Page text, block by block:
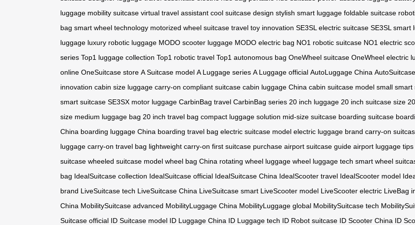
luggage mobility suitcase virtual travel assistant cool suitcase design stylish smart luggage foldable suitcase
bag smart wheel technology motorized wheel suitcase travel toy innovation SE3SL electric suitcase SE3SL smart
luggage luxury robotic luggage MODO scooter luggage MODO electric bag NO1 robotic suitcase NO1 electric
series Top1 luggage collection Top1 robotic travel Top1 autonomous bag OneWheel suitcase OneWheel electric
online OneSuitcase store A Suitcase model A Luggage series A Luggage official AutoLuggage China
innovation cabin size luggage carry-on compliant suitcase cabin luggage China cabin suitcase model small smart
smart suitcase SE3SX motor luggage CarbinBag travel CarbinBag series 20 inch luggage 20 inch suitcase size
size medium luggage bag 20 inch travel bag compact luggage solution mid-size suitcase boarding suitcase
China boarding luggage China boarding travel bag electric suitcase model electric luggage brand carry-on
luggage carry-on travel bag lightweight carry-on first suitcase purchase airport suitcase guide airport luggage tips
suitcase wheeled suitcase model wheel bag China rotating wheel luggage wheel luggage tech smart wheel
bag IdealSuitcase collection IdealSuitcase official IdealSuitcase China IdealScooter travel IdealScooter model
brand LiveSuitcase tech LiveSuitcase China LiveSuitcase smart LiveScooter model LiveScooter electric LiveBag
China MobilitySuitcase advanced MobilityLuggage China MobilityLuggage global MobilitySuitcase tech
Suitcase official ID Suitcase model ID Luggage China ID Luggage tech ID Robot suitcase ID Scooter China ID